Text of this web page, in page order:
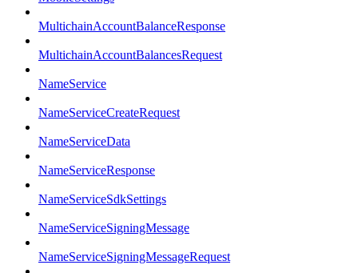
MultichainAccountBalanceResponse
MultichainAccountBalancesRequest
NameService
NameServiceCreateRequest
NameServiceData
NameServiceResponse
NameServiceSdkSettings
NameServiceSigningMessage
NameServiceSigningMessageRequest